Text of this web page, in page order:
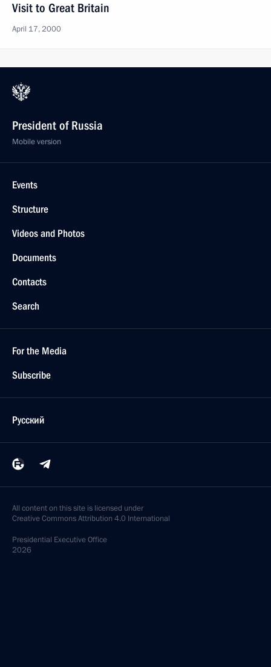
Visit to Great Britain
April 17, 2000
President of Russia
Mobile version
Events
Structure
Videos and Photos
Documents
Contacts
Search
For the Media
Subscribe
Русский
All content on this site is licensed under
Creative Commons Attribution 4.0 International
Presidential Executive Office
2026